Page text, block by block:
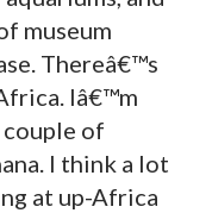
museum
Thereâ€™s
Iâ€™m
couple of
I think a lot
at up-Africa